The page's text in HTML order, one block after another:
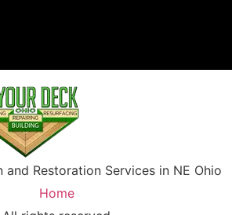
Restoration Services in NE Ohio
Home